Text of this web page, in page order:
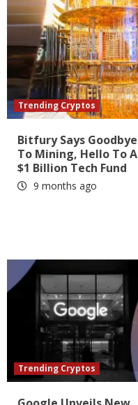
Trending Cryptos
Bitfury Says Goodbye
To Mining, Hello To A
$1 Billion Tech Fund
9 months ago
Trending Cryptos